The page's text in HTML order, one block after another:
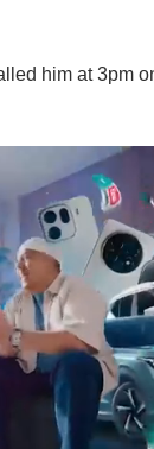
him at 3pm